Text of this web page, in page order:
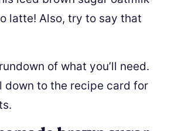
latte! Also, try to say that
of what you’ll need.
down to the recipe card for